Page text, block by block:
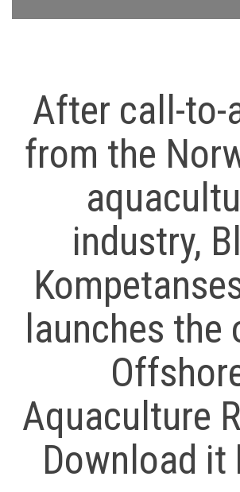
After call-to-
from the
industry,
launches the
Aquaculture
Download it